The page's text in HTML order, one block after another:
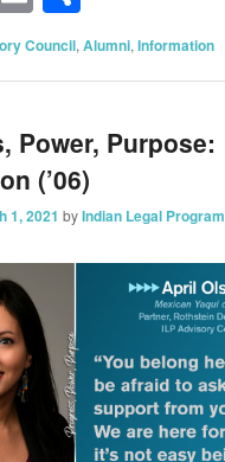
Council,Alumni,Information
Power, Purpose:
(’06)
1, 2021 byIndian Legal Program